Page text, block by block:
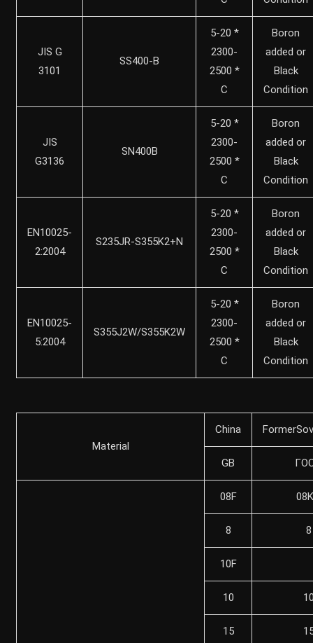
JIS G
3101
SS400-B
5-20 *
2300-
2500 *
C
Boron
added or
Black
Condition
JIS
G3136
SN400B
5-20 *
2300-
2500 *
C
Boron
added or
Black
Condition
EN10025-
2:2004
S235JR-S355K2+N
5-20 *
2300-
2500 *
C
Boron
added or
Black
Condition
EN10025-
5:2004
S355J2W/S355K2W
5-20 *
2300-
2500 *
C
Boron
added or
Black
Condition
Material
China
GB
08F
8 8
10F
10
15